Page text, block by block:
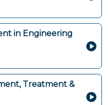
in Engineering
Treatment &